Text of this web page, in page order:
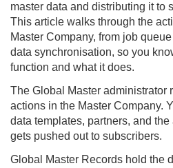
master data and distributing it to
This article walks through the
Master Company, from job
data synchronisation, so you
function and what it does.
The Global Master administrator
actions in the Master Company.
data templates, partners, and
gets pushed out to subscribers.
Global Master Records hold the